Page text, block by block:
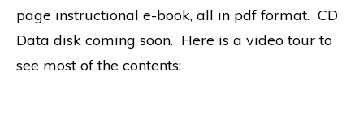
page instructional e-book, all in pdf format. CD
Data disk coming soon. Here is a video tour to
see most of the contents: